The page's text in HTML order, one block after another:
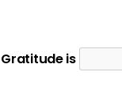
Gratitude is